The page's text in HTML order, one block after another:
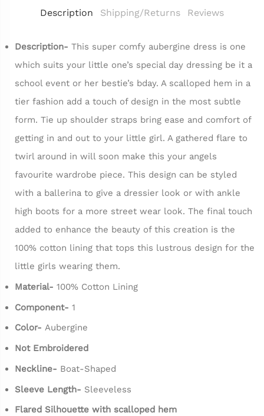
Description Shipping/Returns Reviews
Description- This super comfy aubergine dress is one
which suits your little one’s special day dressing be it a
school event or her bestie’s bday. A scalloped hem in a
tier fashion add a touch of design in the most subtle
form. Tie up shoulder straps bring ease and comfort of
getting in and out to your little girl. A gathered flare to
twirl around in will soon make this your angels
favourite wardrobe piece. This design can be styled
with a ballerina to give a dressier look or with ankle
high boots for a more street wear look. The final touch
added to enhance the beauty of this creation is the
100% cotton lining that tops this lustrous design for the
little girls wearing them.
Material- 100% Cotton Lining
Component- 1
Color- Aubergine
Not Embroidered
Neckline- Boat-Shaped
Sleeve Length- Sleeveless
Flared Silhouette with scalloped hem